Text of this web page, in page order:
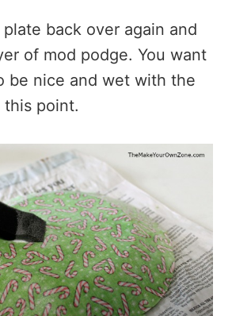
back over again and
of mod podge. You want
be nice and wet with the
this point.